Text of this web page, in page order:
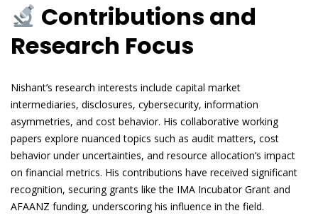
Contributions and
Research Focus
Nishant’s research interests include capital market
intermediaries, disclosures, cybersecurity, information
asymmetries, and cost behavior. His collaborative working
papers explore nuanced topics such as audit matters, cost
behavior under uncertainties, and resource allocation’s impact
on financial metrics. His contributions have received significant
recognition, securing grants like the IMA Incubator Grant and
AFAANZ funding, underscoring his influence in the field.